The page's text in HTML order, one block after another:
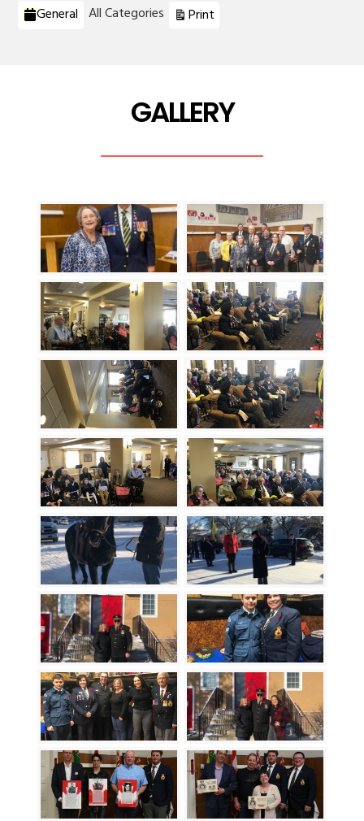
Categories
General All Categories Print
GALLERY